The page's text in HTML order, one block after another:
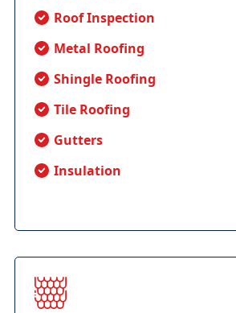
Roof Inspection
Metal Roofing
Shingle Roofing
Tile Roofing
Gutters
Insulation